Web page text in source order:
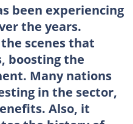
been experiencing
the years.
scenes that
boosting the
Many nations
in the sector,
Also, it